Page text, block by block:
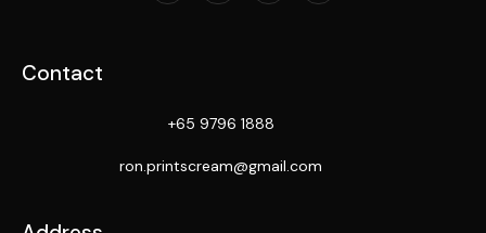
Contact
+65 9796 1888
ron.printscream@gmail.com